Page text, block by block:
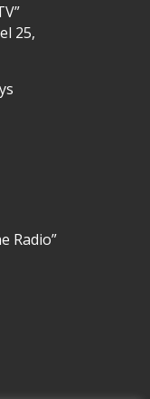
25,
Radio”